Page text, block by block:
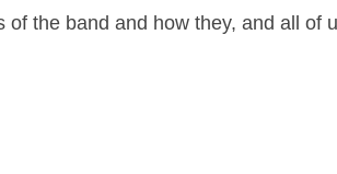
the band and how they, and all